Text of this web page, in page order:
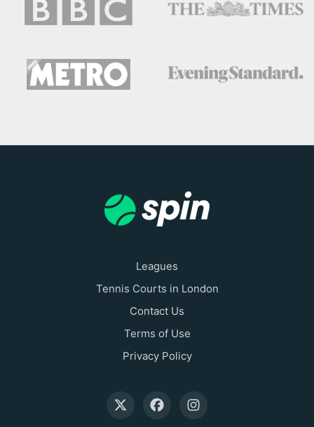
Leagues
Tennis Courts in London
Contact Us
Terms of Use
Privacy Policy